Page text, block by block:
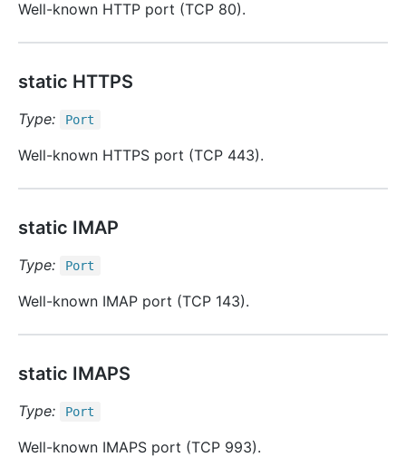
Well-known HTTP port (TCP 80).
static HTTPS
Type: Port
Well-known HTTPS port (TCP 443).
static IMAP
Type: Port
Well-known IMAP port (TCP 143).
static IMAPS
Type: Port
Well-known IMAPS port (TCP 993).